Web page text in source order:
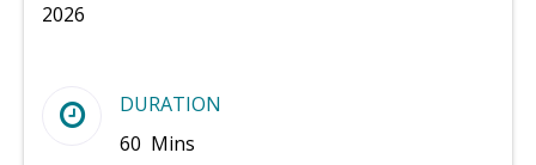
2026
DURATION
60 Mins